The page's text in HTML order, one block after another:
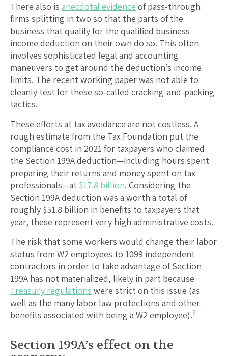
There also is anecdotal evidence of pass-through
firms splitting in two so that the parts of the
business that qualify for the qualified business
income deduction on their own do so. This often
involves sophisticated legal and accounting
maneuvers to get around the deduction’s income
limits. The recent working paper was not able to
cleanly test for these so-called cracking-and-packing
tactics.
These efforts at tax avoidance are not costless. A
rough estimate from the Tax Foundation put the
compliance cost in 2021 for taxpayers who claimed
the Section 199A deduction—including hours spent
preparing their returns and money spent on tax
professionals—at $17.8 billion. Considering the
Section 199A deduction was a worth a total of
roughly $51.8 billion in benefits to taxpayers that
year, these represent very high administrative costs.
The risk that some workers would change their labor
status from W2 employees to 1099 independent
contractors in order to take advantage of Section
199A has not materialized, likely in part because
Treasury regulations were strict on this issue (as
well as the many labor law protections and other
benefits associated with being a W2 employee).9
Section 199A’s effect on the